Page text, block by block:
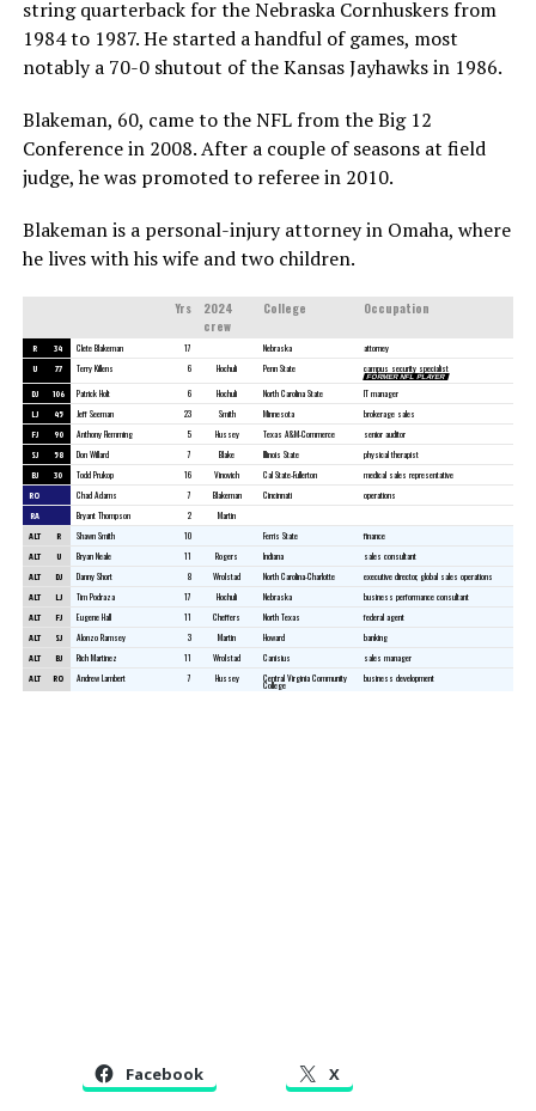
string quarterback for the Nebraska Cornhuskers from
1984 to 1987. He started a handful of games, most
notably a 70-0 shutout of the Kansas Jayhawks in 1986.
Blakeman, 60, came to the NFL from the Big 12
Conference in 2008. After a couple of seasons at field
judge, he was promoted to referee in 2010.
Blakeman is a personal-injury attorney in Omaha, where
he lives with his wife and two children.
Yrs
2024
crew
College Occupation
R 34 Clete Blakeman 17 Nebraska attorney
U 77 Terry Killens 6 Hochuli Penn State campus security specialist
FORMER NFL PLAYER
DJ 106 Patrick Holt 6 Hochuli North Carolina State IT manager
LJ 45 Jeff Seeman 23 Smith Minnesota brokerage sales
FJ 90 Anthony Flemming 5 Hussey Texas A&M-Commerce senior auditor
SJ 58 Don Willard 7 Blake Illinois State physical therapist
BJ 30 Todd Prukop 16 Vinovich Cal State-Fullerton medical sales representative
RO Chad Adams 7 Blakeman Cincinnati operations
RA Bryant Thompson 2 Martin
ALT R Shawn Smith 10 Ferris State finance
ALT U Bryan Neale 11 Rogers Indiana sales consultant
ALT DJ Danny Short 8 Wrolstad North Carolina-Charlotte executive director, global sales operations
ALT LJ Tim Podraza 17 Hochuli Nebraska business performance consultant
ALT FJ Eugene Hall 11 Cheffers North Texas federal agent
ALT SJ Alonzo Ramsey 3 Martin Howard banking
ALT BJ Rich Martinez 11 Wrolstad Canisius sales manager
ALT RO Andrew Lambert 7 Hussey Central Virginia Community
College
business development
Facebook X